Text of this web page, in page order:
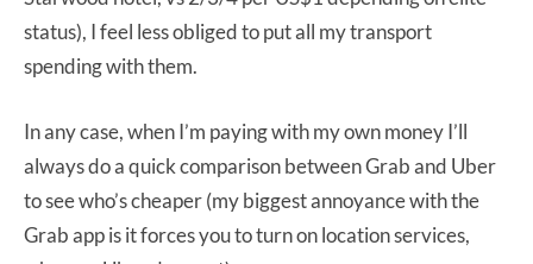
status), I feel less obliged to put all my transport
spending with them.
In any case, when I’m paying with my own money I’ll
always do a quick comparison between Grab and Uber
to see who’s cheaper (my biggest annoyance with the
Grab app is it forces you to turn on location services,